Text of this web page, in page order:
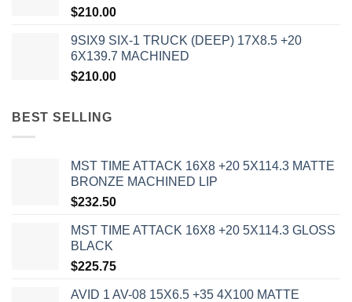
$210.00
9SIX9 SIX-1 TRUCK (DEEP) 17X8.5 +20
6X139.7 MACHINED
$210.00
BEST SELLING
MST TIME ATTACK 16X8 +20 5X114.3 MATTE
BRONZE MACHINED LIP
$232.50
MST TIME ATTACK 16X8 +20 5X114.3 GLOSS
BLACK
$225.75
AVID 1 AV-08 15X6.5 +35 4X100 MATTE